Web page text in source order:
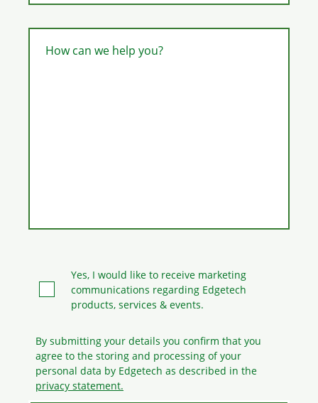
How can we help you?
Yes, I would like to receive marketing
communications regarding Edgetech
products, services & events.
By submitting your details you confirm that you
agree to the storing and processing of your
personal data by Edgetech as described in the
privacy statement.